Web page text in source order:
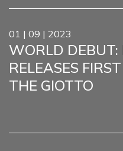
01 | 09 | 2023
WORLD DEBUT:
RELEASES
THE GIOTTO